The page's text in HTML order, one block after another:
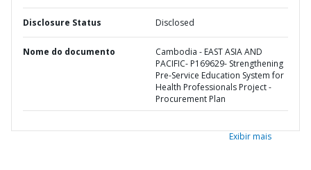
Disclosure Status Disclosed
Nome do documento
Cambodia - EAST ASIA AND
PACIFIC- P169629- Strengthening
Pre-Service Education System for
Health Professionals Project -
Procurement Plan
Exibir mais